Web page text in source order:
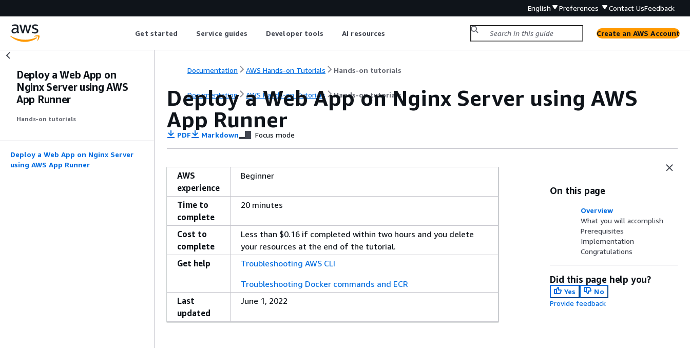
English Preferences Contact UsFeedback
Get started Service guides Developer tools AI resources Create an AWS Account
Deploy a Web App on
Nginx Server using AWS
App Runner
Hands-on tutorials
Deploy a Web App on Nginx Server
using AWS App Runner
Documentation AWS Hands-on Tutorials Hands-on tutorials
Documentation AWS Hands-on Tutorials Hands-on tutorials
Deploy a Web App on Nginx Server using AWS
App Runner
PDF Markdown Focus mode
AWS
experience
Beginner
Time to
complete
20 minutes
Cost to
complete
Less than $0.16 if completed within two hours and you delete
your resources at the end of the tutorial.
Get help
Troubleshooting AWS CLI
Troubleshooting Docker commands and ECR
Last
updated
June 1, 2022
On this page
Overview
What you will accomplish
Prerequisites
Implementation
Congratulations
Did this page help you?
Yes
No
Provide feedback